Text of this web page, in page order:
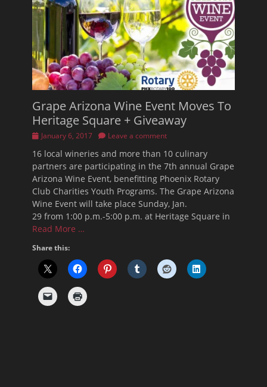
Grape Arizona Wine Event Moves To
Heritage Square + Giveaway
PostedJanuary 6, 2017 Leave a comment
16 local wineries and more than 10 culinary
partners are participating in the 7th annual Grape
Arizona Wine Event, benefitting Phoenix Rotary
Club Charities Youth Programs. The Grape Arizona
Wine Event will take place Sunday, Jan.
29 from 1:00 p.m.-5:00 p.m. at Heritage Square in
Read More …
Share this: